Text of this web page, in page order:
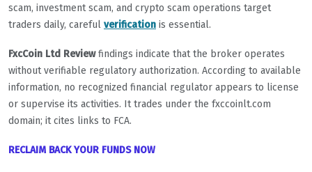
scam, investment scam, and crypto scam operations target
traders daily, careful verification is essential.
FxcCoin Ltd Reviewfindings indicate that the broker operates
without verifiable regulatory authorization. According to available
information, no recognized financial regulator appears to license
or supervise its activities. It trades under the fxccoinlt.com
domain; it cites links to FCA.
RECLAIM BACK YOUR FUNDS NOW